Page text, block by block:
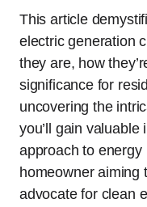
This article
electric generation
they are, how
significance for
uncovering the
you’ll gain
approach to energy
homeowner aiming
advocate for clean